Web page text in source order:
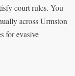
court rules. You
across Urmston
for evasive